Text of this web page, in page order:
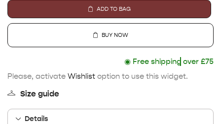
ADD TO BAG
BUY NOW
◉Free shipping
over £75
Please, activate Wishlist option to use this widget.
Size guide
Details